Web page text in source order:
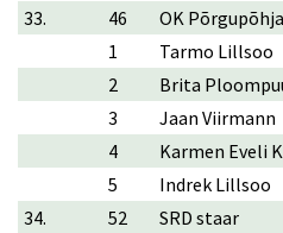
33.
46 OK
1
Tarmo Lillsoo
2
Brita
3
Jaan Viirmann
4
Karmen Eveli
5
Indrek Lillsoo
34.
52 SRD staar